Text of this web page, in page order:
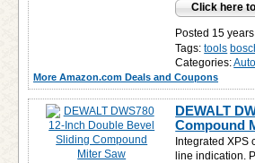
Click here
Posted 15
Tags: tools
Categories:
More Amazon.com Deals and Coupons
DEWALT
Compound
Integrated XPS
line indication.